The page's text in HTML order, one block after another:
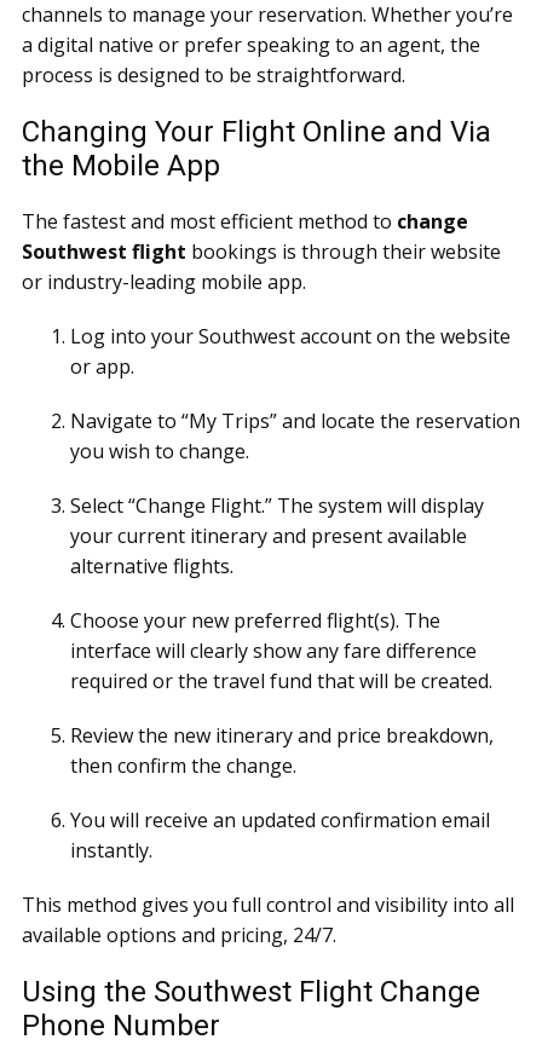
channels to manage your reservation. Whether you’re
a digital native or prefer speaking to an agent, the
process is designed to be straightforward.
Changing Your Flight Online and Via
the Mobile App
The fastest and most efficient method to change
Southwest flight bookings is through their website
or industry-leading mobile app.
Log into your Southwest account on the website
or app.
Navigate to “My Trips” and locate the reservation
you wish to change.
Select “Change Flight.” The system will display
your current itinerary and present available
alternative flights.
Choose your new preferred flight(s). The
interface will clearly show any fare difference
required or the travel fund that will be created.
Review the new itinerary and price breakdown,
then confirm the change.
You will receive an updated confirmation email
instantly.
This method gives you full control and visibility into all
available options and pricing, 24/7.
Using the Southwest Flight Change
Phone Number